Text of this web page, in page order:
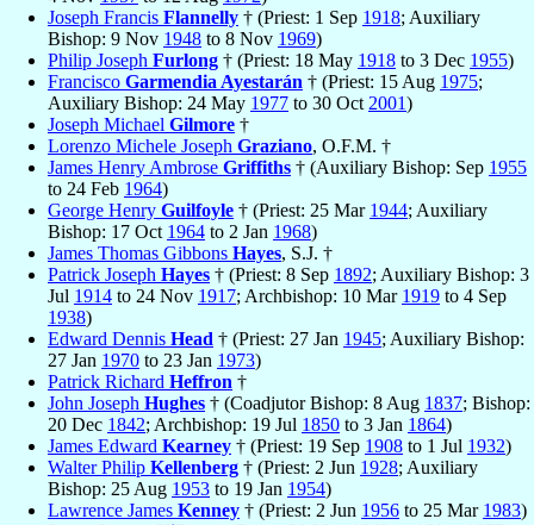
Joseph Francis Flannelly † (Priest: 1 Sep 1918; Auxiliary
Bishop: 9 Nov 1948 to 8 Nov 1969)
Philip Joseph Furlong † (Priest: 18 May 1918 to 3 Dec 1955)
Francisco Garmendia Ayestarán † (Priest: 15 Aug 1975;
Auxiliary Bishop: 24 May 1977 to 30 Oct 2001)
Joseph Michael Gilmore †
Lorenzo Michele Joseph Graziano, O.F.M. †
James Henry Ambrose Griffiths † (Auxiliary Bishop: Sep 1955
to 24 Feb 1964)
George Henry Guilfoyle † (Priest: 25 Mar 1944; Auxiliary
Bishop: 17 Oct 1964 to 2 Jan 1968)
James Thomas Gibbons Hayes, S.J. †
Patrick Joseph Hayes † (Priest: 8 Sep 1892; Auxiliary Bishop: 3
Jul 1914 to 24 Nov 1917; Archbishop: 10 Mar 1919 to 4 Sep
1938)
Edward Dennis Head † (Priest: 27 Jan 1945; Auxiliary Bishop:
27 Jan 1970 to 23 Jan 1973)
Patrick Richard Heffron †
John Joseph Hughes † (Coadjutor Bishop: 8 Aug 1837; Bishop:
20 Dec 1842; Archbishop: 19 Jul 1850 to 3 Jan 1864)
James Edward Kearney † (Priest: 19 Sep 1908 to 1 Jul 1932)
Walter Philip Kellenberg † (Priest: 2 Jun 1928; Auxiliary
Bishop: 25 Aug 1953 to 19 Jan 1954)
Lawrence James Kenney † (Priest: 2 Jun 1956 to 25 Mar 1983)